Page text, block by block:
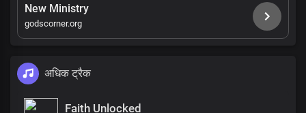
New Ministry
godscorner.org
अधिक ट्रैक
Faith Unlocked